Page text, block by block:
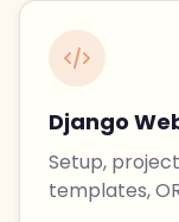
Django
Setup,
templates,